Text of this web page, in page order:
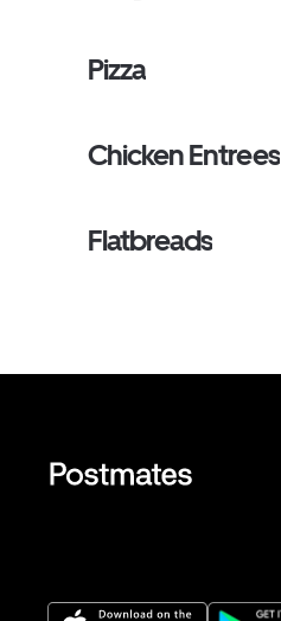
Pizza
Chicken Entrees
Flatbreads